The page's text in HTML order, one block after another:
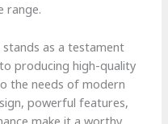
range.
stands as a testament
producing high-quality
the needs of modern
powerful features,
make it a worthy